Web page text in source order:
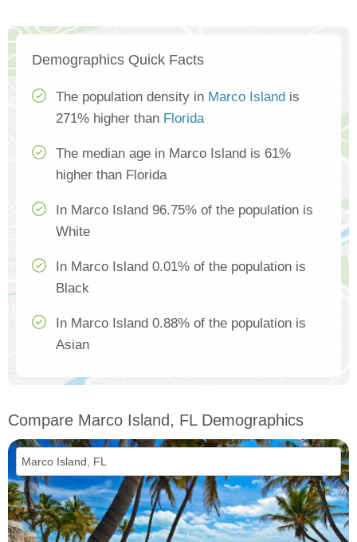
Demographics Quick Facts
The population density in Marco Island is
271% higher than Florida
The median age in Marco Island is 61%
higher than Florida
In Marco Island 96.75% of the population is
White
In Marco Island 0.01% of the population is
Black
In Marco Island 0.88% of the population is
Asian
Compare Marco Island, FL Demographics